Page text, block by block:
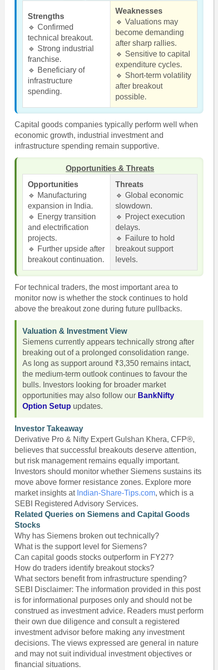
Strengths
🔹 Confirmed
technical breakout.
🔹 Strong industrial
franchise.
🔹 Beneficiary of
infrastructure
spending.
Weaknesses
🔹 Valuations may
become demanding
after sharp rallies.
🔹 Sensitive to capital
expenditure cycles.
🔹 Short-term volatility
after breakout
possible.
Capital goods companies typically perform well when
economic growth, industrial investment and
infrastructure spending remain supportive.
Opportunities & Threats
Opportunities
🔹 Manufacturing
expansion in India.
🔹 Energy transition
and electrification
projects.
🔹 Further upside after
breakout continuation.
Threats
🔹 Global economic
slowdown.
🔹 Project execution
delays.
🔹 Failure to hold
breakout support
levels.
For technical traders, the most important area to
monitor now is whether the stock continues to hold
above the breakout zone during future pullbacks.
Valuation & Investment View
Siemens currently appears technically strong after
breaking out of a prolonged consolidation range.
As long as support around ₹3,350 remains intact,
the medium-term outlook continues to favour the
bulls. Investors looking for broader market
opportunities may also follow our BankNifty
Option Setup updates.
Investor Takeaway
Derivative Pro & Nifty Expert Gulshan Khera, CFP®,
believes that successful breakouts deserve attention,
but risk management remains equally important.
Investors should monitor whether Siemens sustains its
move above former resistance zones. Explore more
market insights at Indian-Share-Tips.com, which is a
SEBI Registered Advisory Services.
Related Queries on Siemens and Capital Goods
Stocks
Why has Siemens broken out technically?
What is the support level for Siemens?
Can capital goods stocks outperform in FY27?
How do traders identify breakout stocks?
What sectors benefit from infrastructure spending?
SEBI Disclaimer: The information provided in this post
is for informational purposes only and should not be
construed as investment advice. Readers must perform
their own due diligence and consult a registered
investment advisor before making any investment
decisions. The views expressed are general in nature
and may not suit individual investment objectives or
financial situations.